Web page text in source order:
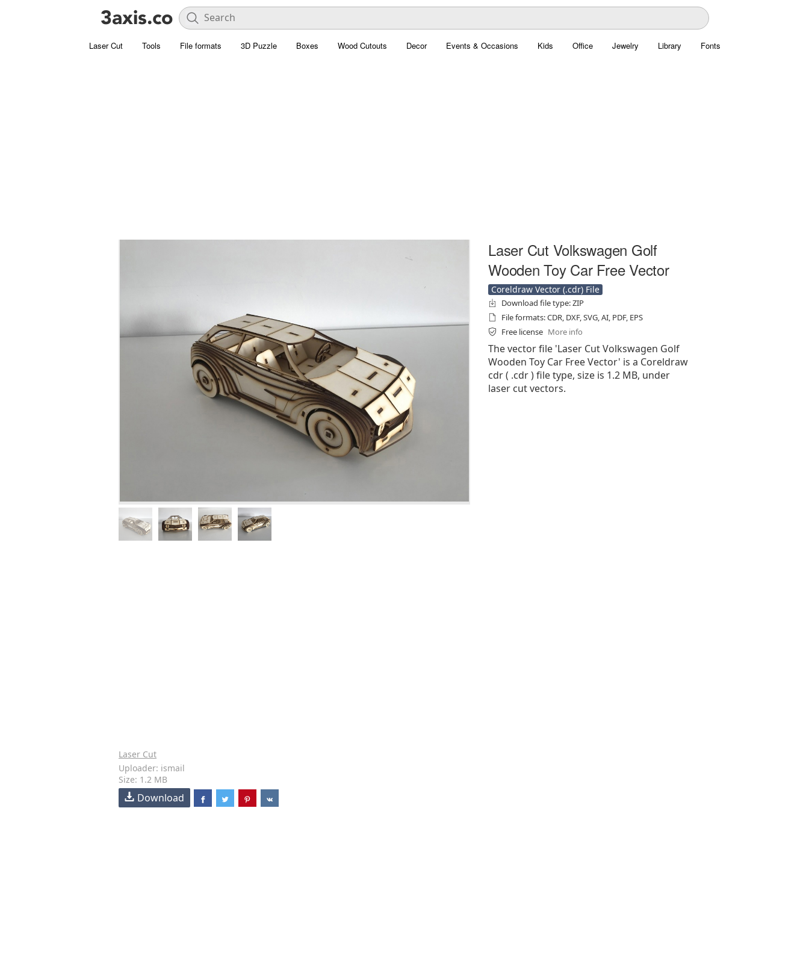
Laser Cut Tools File formats 3D Puzzle Boxes Wood Cutouts Decor Events & Occasions Kids Office Jewelry Library Fonts
Laser Cut Volkswagen Golf
Wooden Toy Car Free Vector
Coreldraw Vector (.cdr) File
Download file type: ZIP
File formats: CDR, DXF, SVG, AI, PDF, EPS
Free license More info
The vector file 'Laser Cut Volkswagen Golf
Wooden Toy Car Free Vector' is a Coreldraw
cdr ( .cdr ) file type, size is 1.2 MB, under
laser cut vectors.
Laser Cut
Uploader: ismail
Size: 1.2 MB
Download